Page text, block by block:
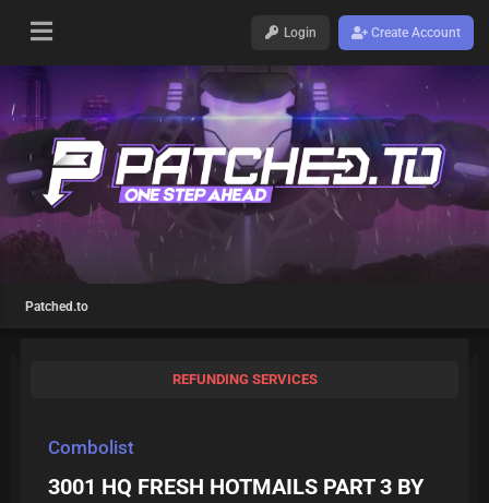
Login Create Account
Patched.to
REFUNDING SERVICES
Combolist
3001 HQ FRESH HOTMAILS PART 3 BY